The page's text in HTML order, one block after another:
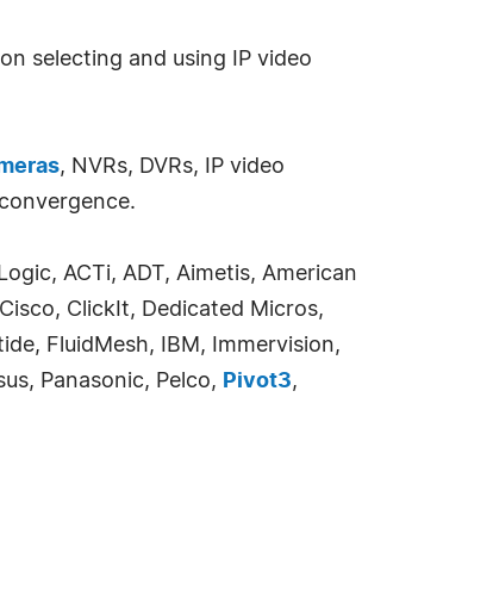
selecting and using IP video
, NVRs, DVRs, IP video
ACTi, ADT, Aimetis, American
ClickIt, Dedicated Micros,
FluidMesh, IBM, Immervision,
Panasonic, Pelco, Pivot3,